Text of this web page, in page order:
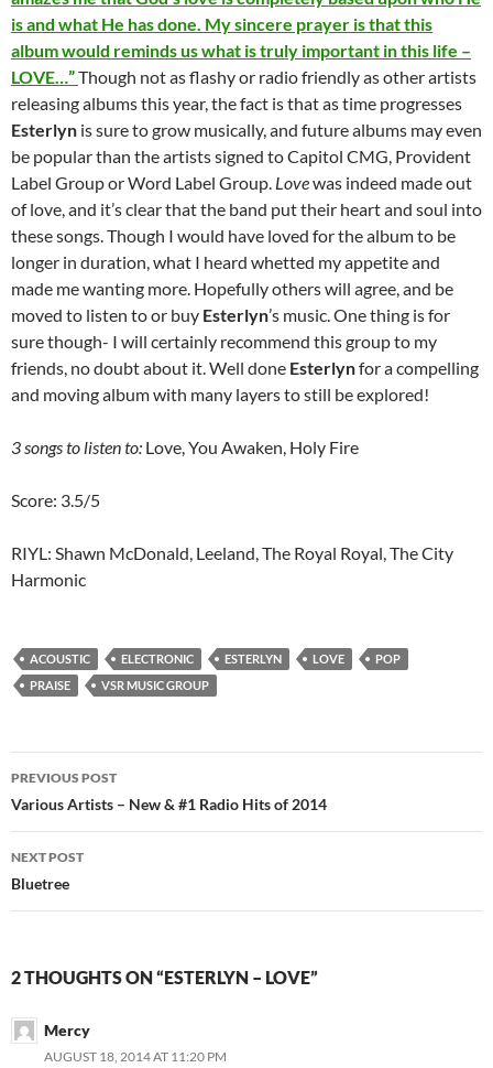
is and what He has done. My sincere prayer is that this
album would reminds us what is truly important in this life –
LOVE…”Though not as flashy or radio friendly as other artists
releasing albums this year, the fact is that as time progresses
Esterlyn is sure to grow musically, and future albums may even
be popular than the artists signed to Capitol CMG, Provident
Label Group or Word Label Group. Lovewas indeed made out
of love, and it’s clear that the band put their heart and soul into
these songs. Though I would have loved for the album to be
longer in duration, what I heard whetted my appetite and
made me wanting more. Hopefully others will agree, and be
moved to listen to or buy Esterlyn’s music. One thing is for
sure though- I will certainly recommend this group to my
friends, no doubt about it. Well done Esterlynfor a compelling
and moving album with many layers to still be explored!
3 songs to listen to: Love, You Awaken, Holy Fire
Score: 3.5/5
RIYL: Shawn McDonald, Leeland, The Royal Royal, The City
Harmonic
ACOUSTIC ELECTRONIC ESTERLYN LOVE
POP
PRAISE
VSR MUSIC GROUP
Post
navigation
PREVIOUS POST
Various Artists – New & #1 Radio Hits of 2014
NEXT POST
Bluetree
2 THOUGHTS ON “ESTERLYN – LOVE”
Mercy
AUGUST 18, 2014 AT 11:20 PM